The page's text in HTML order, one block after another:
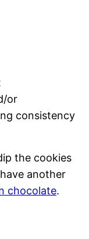
or
consistency
the cookies
another
chocolate.